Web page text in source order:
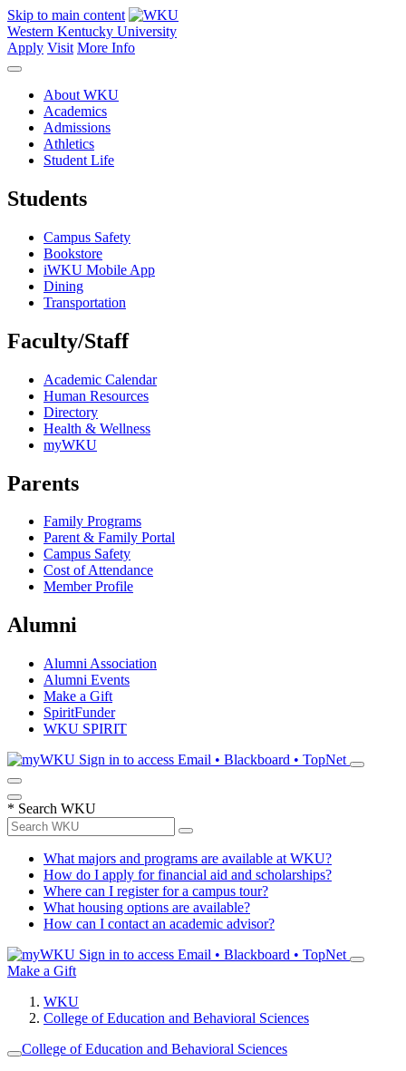
Skip to main content
Western Kentucky University
Apply Visit More Info
About WKU
Academics
Admissions
Athletics
Student Life
Students
Campus Safety
Bookstore
iWKU Mobile App
Dining
Transportation
Faculty/Staff
Academic Calendar
Human Resources
Directory
Health & Wellness
myWKU
Parents
Family Programs
Parent & Family Portal
Campus Safety
Cost of Attendance
Member Profile
Alumni
Alumni Association
Alumni Events
Make a Gift
SpiritFunder
WKU SPIRIT
Sign in to access Email • Blackboard • TopNet
* Search WKU
What majors and programs are available at WKU?
How do I apply for financial aid and scholarships?
Where can I register for a campus tour?
What housing options are available?
How can I contact an academic advisor?
Sign in to access Email • Blackboard • TopNet
Make a Gift
WKU
College of Education and Behavioral Sciences
College of Education and Behavioral Sciences